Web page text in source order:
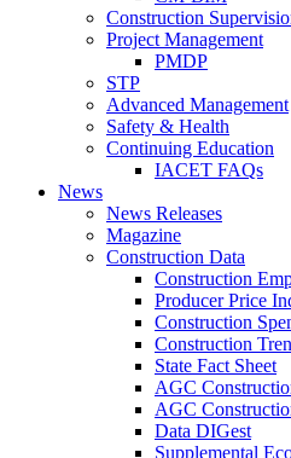
Construction
Project Management
PMDP
STP
Advanced Management
Safety & Health
Continuing Education
IACET FAQs
News
News Releases
Magazine
Construction Data
Construction
Producer Price
Construction
Construction
State Fact Sheet
AGC
AGC
Data DIGest
Supplemental